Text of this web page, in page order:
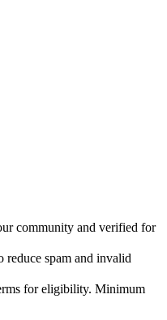
community and verified for
reduce spam and invalid
for eligibility. Minimum